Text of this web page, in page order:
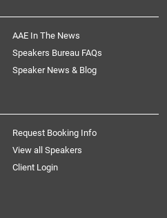
AAE In The News
Speakers Bureau FAQs
Speaker News & Blog
Request Booking Info
View all Speakers
Client Login